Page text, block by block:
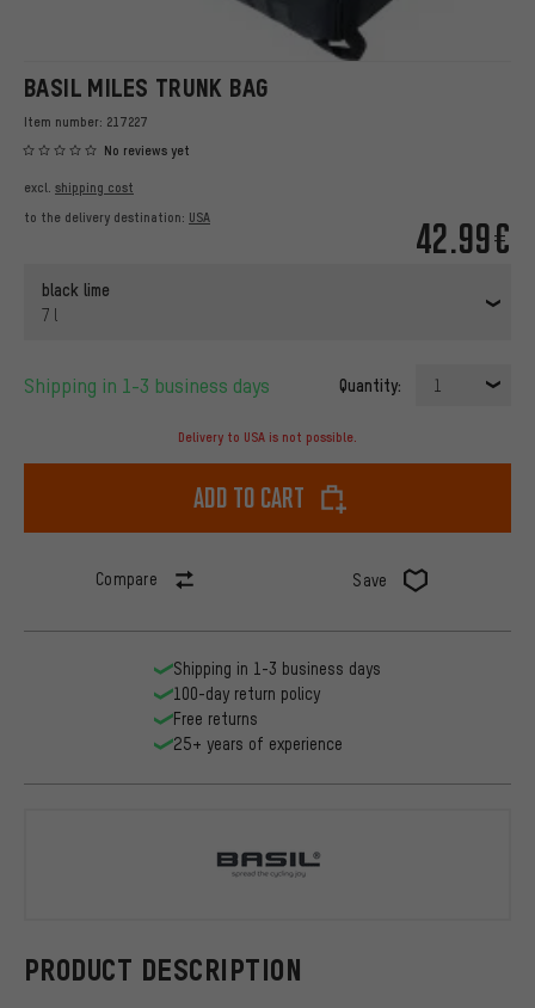
BASIL MILES TRUNK BAG
Item number: 217227
No reviews yet
42.99€
excl. shipping cost
to the delivery destination: USA
black lime
7 l
Shipping in 1-3 business days Quantity: 1
Delivery to USA is not possible.
Add to cart
Compare Save
PRODUCT DESCRIPTION
Shipping in 1-3 business days
100-day return policy
Free returns
25+ years of experience